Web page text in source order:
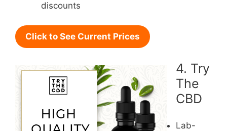
discounts
Click to See Current Prices
4. Try
The
CBD
Lab-